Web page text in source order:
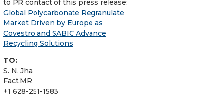
to PR contact of this press release:
Global Polycarbonate Regranulate
Market Driven by Europe as
Covestro and SABIC Advance
Recycling Solutions
TO:
S. N. Jha
Fact.MR
+1 628-251-1583